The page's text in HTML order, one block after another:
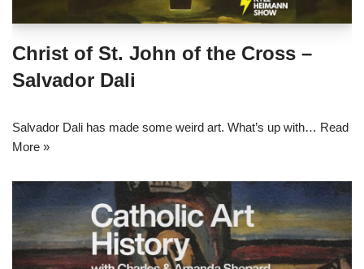
Christ of St. John of the Cross –
Salvador Dali
Salvador Dali has made some weird art. What’s up with… Read
More »